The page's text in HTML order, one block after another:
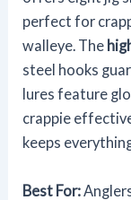
perfect for
walleye. The
steel hooks
lures feature
crappie
keeps
Best For: